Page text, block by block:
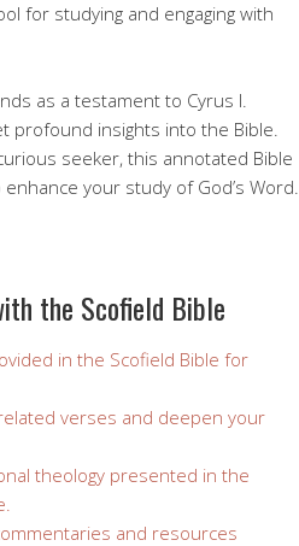
for studying and engaging with
as a testament to Cyrus I.
profound insights into the Bible.
seeker, this annotated Bible
your study of God’s Word.
the Scofield Bible
in the Scofield Bible for
verses and deepen your
theology presented in the
and resources